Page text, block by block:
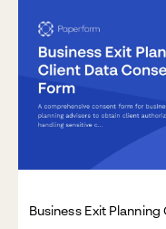
Business Exit